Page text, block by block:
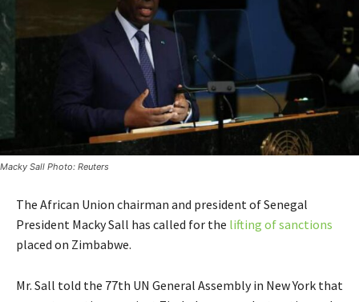
Macky Sall Photo: Reuters
The African Union chairman and president of Senegal
President Macky Sall has called for the lifting of sanctions
placed on Zimbabwe.
Mr. Sall told the 77th UN General Assembly in New York that